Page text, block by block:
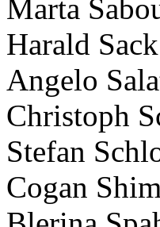
Marta
Harald Sack
Angelo
Christoph
Stefan
Cogan